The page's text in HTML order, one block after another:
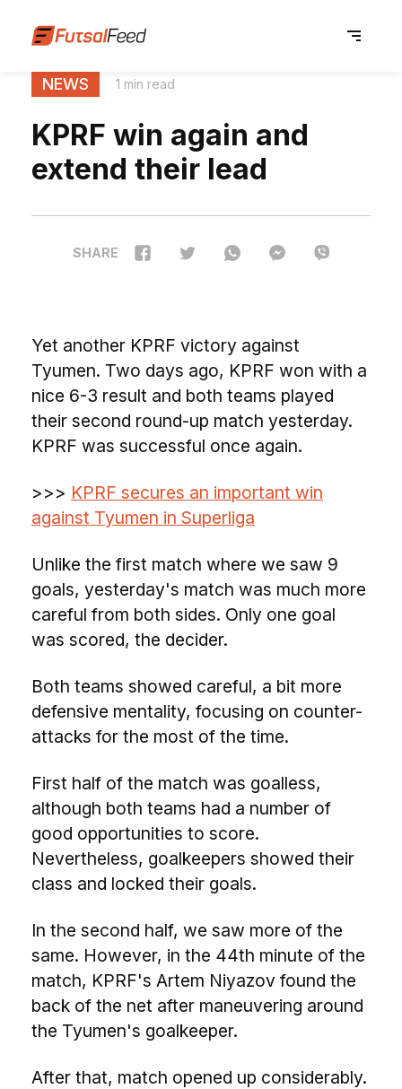
NEWS 1 min read
KPRF win again and
extend their lead
SHARE
Yet another KPRF victory against
Tyumen. Two days ago, KPRF won with a
nice 6-3 result and both teams played
their second round-up match yesterday.
KPRF was successful once again.
>>> KPRF secures an important win
against Tyumen in Superliga
Unlike the first match where we saw 9
goals, yesterday's match was much more
careful from both sides. Only one goal
was scored, the decider.
Both teams showed careful, a bit more
defensive mentality, focusing on counter-
attacks for the most of the time.
First half of the match was goalless,
although both teams had a number of
good opportunities to score.
Nevertheless, goalkeepers showed their
class and locked their goals.
In the second half, we saw more of the
same. However, in the 44th minute of the
match, KPRF's Artem Niyazov found the
back of the net after maneuvering around
the Tyumen's goalkeeper.
After that, match opened up considerably.